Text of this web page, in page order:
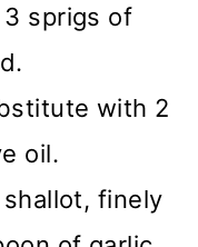
sprigs of
with 2
oil.
shallot, finely